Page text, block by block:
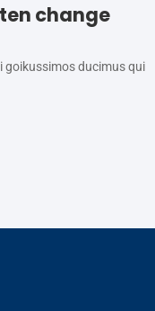
change
goikussimos ducimus qui